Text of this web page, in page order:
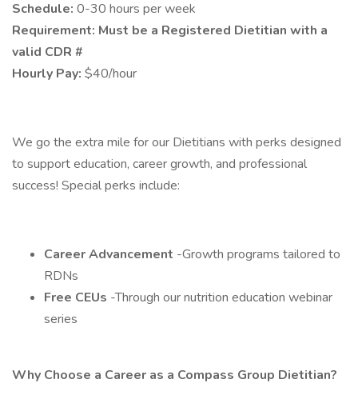
Schedule: 0-30 hours per week
Requirement: Must be a Registered Dietitian with a
valid CDR #
Hourly Pay: $40/hour
We go the extra mile for our Dietitians with perks designed
to support education, career growth, and professional
success! Special perks include:
Career Advancement -Growth programs tailored to
RDNs
Free CEUs -Through our nutrition education webinar
series
Why Choose a Career as a Compass Group Dietitian?